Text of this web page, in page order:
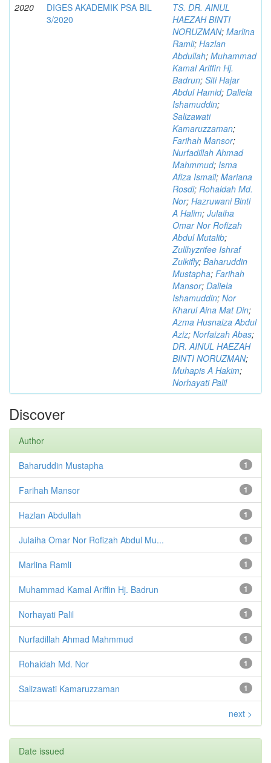
2020
DIGES AKADEMIK PSA BIL
3/2020
TS. DR. AINUL
HAEZAH BINTI
NORUZMAN; Marlina
Ramli; Hazlan
Abdullah; Muhammad
Kamal Ariffin Hj.
Badrun; Siti Hajar
Abdul Hamid; Daliela
Ishamuddin;
Salizawati
Kamaruzzaman;
Farihah Mansor;
Nurfadillah Ahmad
Mahmmud; Isma
Afiza Ismail; Mariana
Rosdi; Rohaidah Md.
Nor; Hazruwani Binti
A Halim; Julaiha
Omar Nor Rofizah
Abdul Mutalib;
Zullhyzrifee Ishraf
Zulkifly; Baharuddin
Mustapha; Farihah
Mansor; Daliela
Ishamuddin; Nor
Kharul Aina Mat Din;
Azma Husnaiza Abdul
Aziz; Norfaizah Abas;
DR. AINUL HAEZAH
BINTI NORUZMAN;
Muhapis A Hakim;
Norhayati Palil
Discover
Author
1
Baharuddin Mustapha
1
Farihah Mansor
1
Hazlan Abdullah
1
Julaiha Omar Nor Rofizah Abdul Mu...
1
Marlina Ramli
1
Muhammad Kamal Ariffin Hj. Badrun
1
Norhayati Palil
1
Nurfadillah Ahmad Mahmmud
1
Rohaidah Md. Nor
1
Salizawati Kamaruzzaman
next >
Date issued